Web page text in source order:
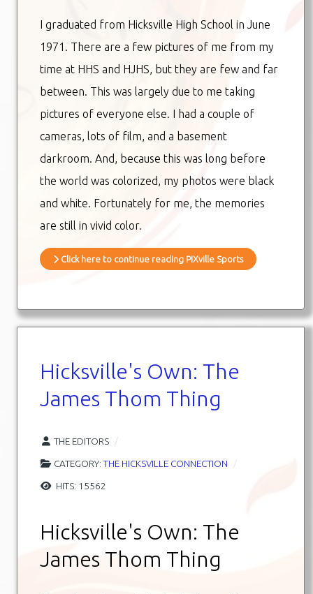
I graduated from Hicksville High School in June
1971. There are a few pictures of me from my
time at HHS and HJHS, but they are few and far
between. This was largely due to me taking
pictures of everyone else. I had a couple of
cameras, lots of film, and a basement
darkroom. And, because this was long before
the world was colorized, my photos were black
and white. Fortunately for me, the memories
are still in vivid color.
Click here to continue reading PIXville Sports
Hicksville's Own: The
James Thom Thing
THE EDITORS
CATEGORY: THE HICKSVILLE CONNECTION
HITS: 15562
Hicksville's Own: The
James Thom Thing